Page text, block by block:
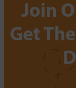
Join
Get